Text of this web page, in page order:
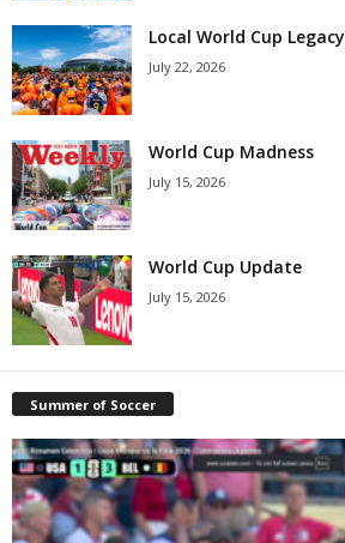
Local World Cup Legacy
July 22, 2026
World Cup Madness
July 15, 2026
World Cup Update
July 15, 2026
Summer of Soccer